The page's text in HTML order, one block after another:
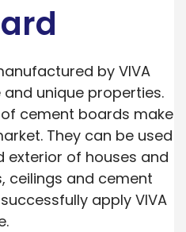
by VIVA
unique properties.
cement boards make
They can be used
exterior of houses and
ceilings and cement
apply VIVA